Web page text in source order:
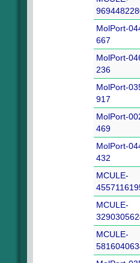
MolPort-
667
MolPort-
236
MolPort-
917
MolPort-
469
MolPort-
432
MCULE-
MCULE-
MCULE-